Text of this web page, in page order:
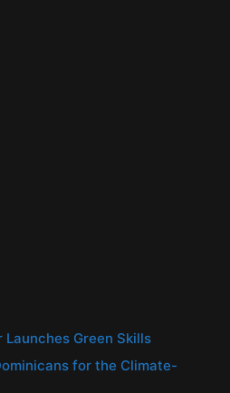
Green Skills
for the Climate-